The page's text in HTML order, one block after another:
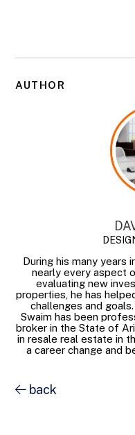
AUTHOR
During his many years
nearly every aspect
evaluating new
properties, he has
challenges and
Swaim has been
broker in the State of
in resale real estate in
a career change and
back